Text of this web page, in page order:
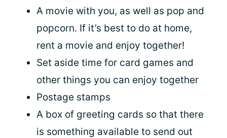
A movie with you, as well as pop and
popcorn. If it’s best to do at home,
rent a movie and enjoy together!
Set aside time for card games and
other things you can enjoy together
Postage stamps
A box of greeting cards so that there
is something available to send out